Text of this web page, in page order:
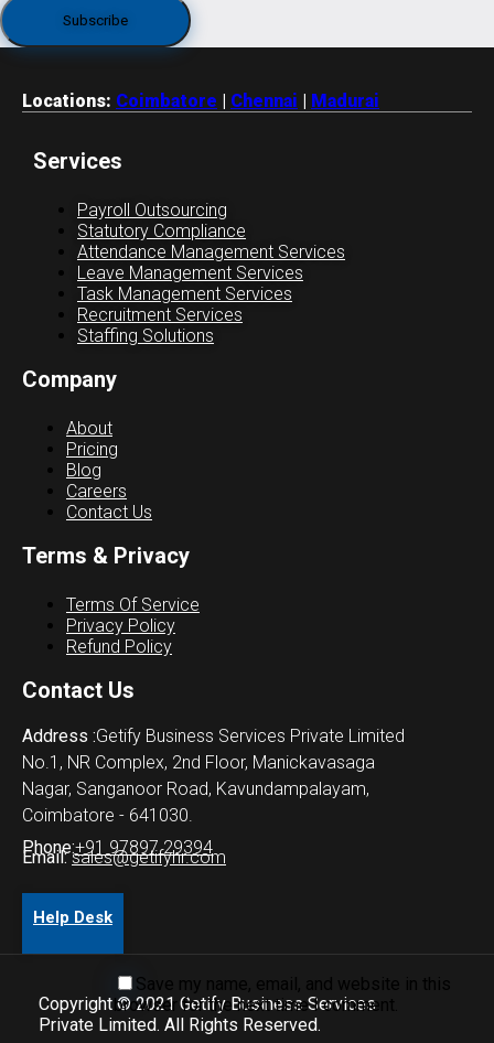
Save my name, email, and website in this
browser for the next time I comment.
Locations: Coimbatore Chennai Madurai
Services
Payroll Outsourcing
Statutory Compliance
Attendance Management Services
Leave Management Services
Task Management Services
Recruitment Services
Staffing Solutions
Company
About
Pricing
Blog
Careers
Contact Us
Terms & Privacy
Terms Of Service
Privacy Policy
Refund Policy
Contact Us
Address :Getify Business Services Private Limited
No.1, NR Complex, 2nd Floor, Manickavasaga
Nagar, Sanganoor Road, Kavundampalayam,
Coimbatore - 641030.
Phone:+91 97897 29394
Email:sales@getifyhr.com
Help Desk
Copyright © 2021 Getify Business Services
Private Limited. All Rights Reserved.